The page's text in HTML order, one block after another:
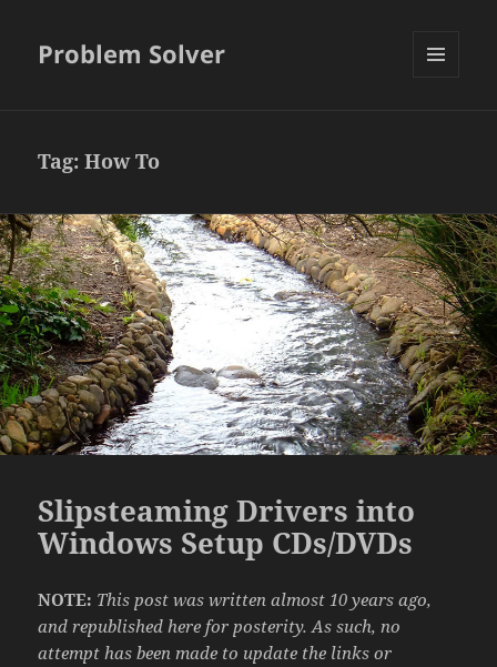
Problem Solver
Tag:How To
Slipsteaming Drivers into
Windows Setup CDs/DVDs
NOTE: This post was written almost 10 years ago,
and republished here for posterity. As such, no
attempt has been made to update the links or